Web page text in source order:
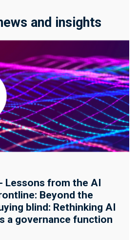
and insights
Lessons from the AI
Beyond the
blind: Rethinking AI
a governance function